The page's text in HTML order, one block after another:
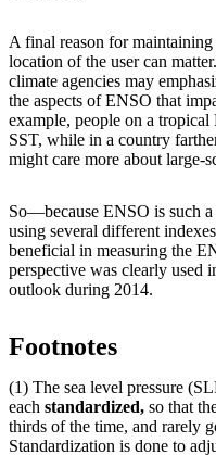
A final reason for
location of the user can
climate agencies may
the aspects of ENSO that
example, people on a
SST, while in a country
might care more about large-
So—because ENSO is such
using several different
beneficial in measuring the
perspective was clearly used
outlook during 2014.
Footnotes
(1) The sea level pressure
each standardized, so that
thirds of the time, and rarely
Standardization is done to